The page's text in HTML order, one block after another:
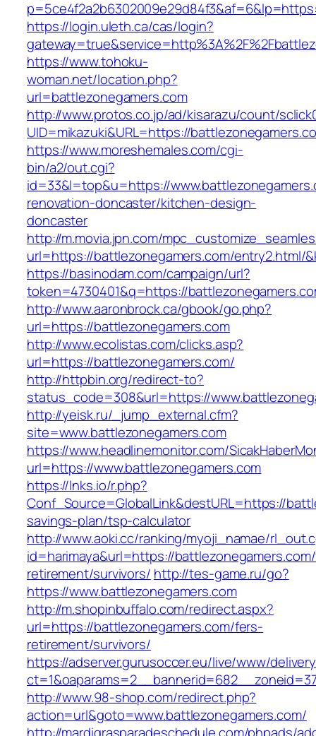
https://login.uleth.ca/cas/login?
https://www.tohoku-
woman.net/location.php?
url=battlezonegamers.com
http://www.protos.co.jp/ad/kisarazu/count/
UID=mikazuki&URL=https://
https://www.moreshemales.com/cgi-
bin/a2/out.cgi?
id=33&l=top&u=https://
renovation-doncaster/kitchen-design-
doncaster
http://m.movia.jpn.com/
url=https://battlezonegamers.com/entry2.html/
https://basinodam.com/campaign/url?
token=4730401&q=https://
http://www.aaronbrock.ca/gbook/go.php?
url=https://battlezonegamers.com
http://www.ecolistas.com/clicks.asp?
url=https://battlezonegamers.com/
http://httpbin.org/redirect-to?
status_code=308&url=https://
http://yeisk.ru/_jump_external.cfm?
site=www.battlezonegamers.com
https://www.headlinemonitor.com/
url=https://www.battlezonegamers.com
https://lnks.io/r.php?
Conf_Source=GlobalLink&destURL=https://
savings-plan/tsp-calculator
http://www.aoki.cc/ranking/myoji_namae/
id=harimaya&url=https://
retirement/survivors/ http://tes-game.ru/go?
https://www.battlezonegamers.com
http://m.shopinbuffalo.com/redirect.aspx?
url=https://battlezonegamers.com/fers-
retirement/survivors/
https://adserver.gurusoccer.eu/live/www/
http://www.98-shop.com/redirect.php?
action=url&goto=www.battlezonegamers.com/